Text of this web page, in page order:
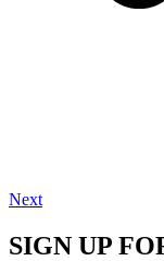
Next
SIGN UP